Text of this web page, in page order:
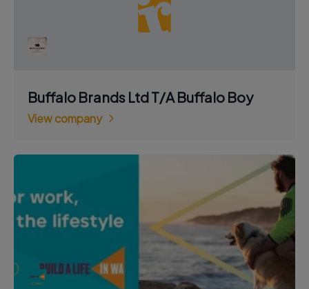
Buffalo Brands Ltd T/A Buffalo Boy
View company